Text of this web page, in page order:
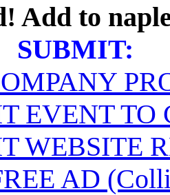
Add to
SUBMIT:
EVENT TO
WEBSITE
AD